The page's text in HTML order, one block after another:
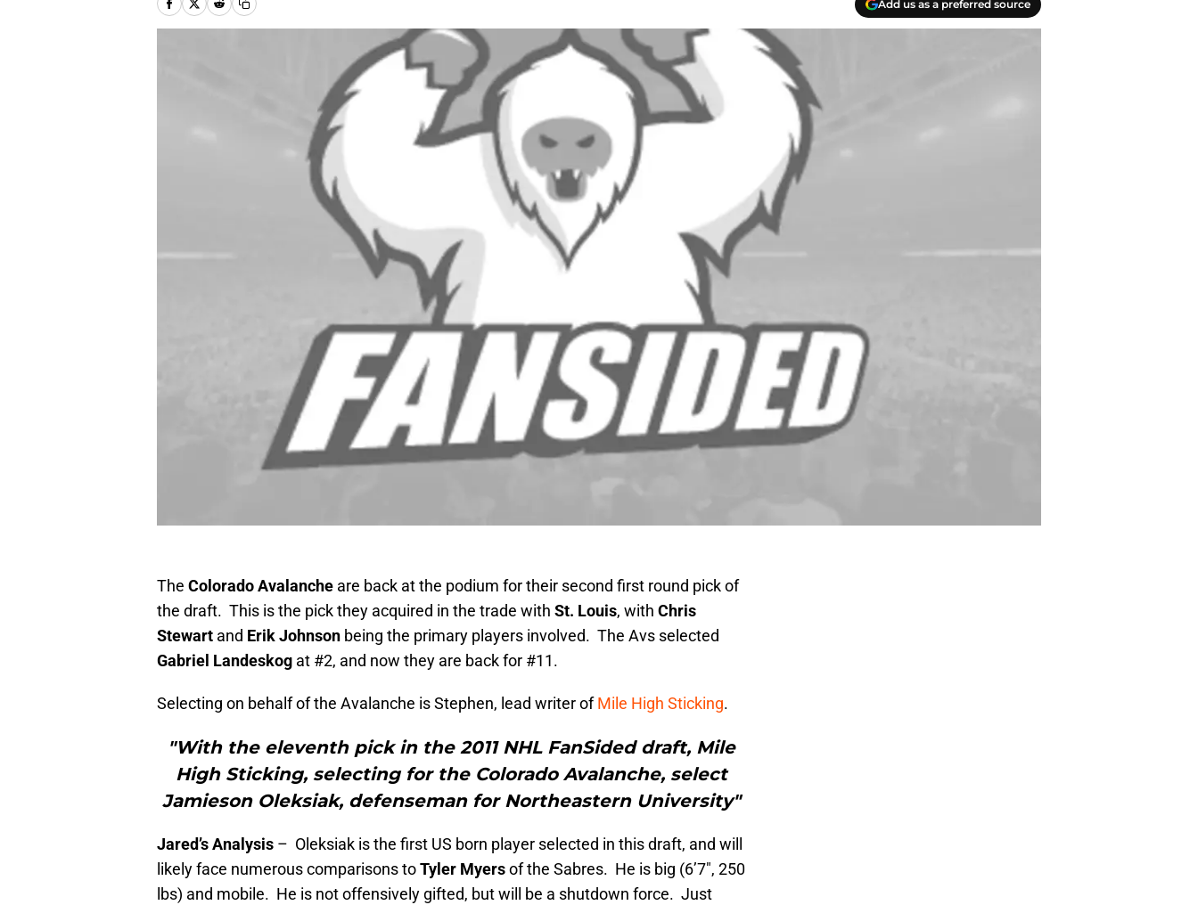
Add us as a preferred source
The Colorado Avalanche are back at the podium for their second first round pick of
the draft. This is the pick they acquired in the trade with St. Louis, with Chris
Stewart and Erik Johnson being the primary players involved. The Avs selected
Gabriel Landeskog at #2, and now they are back for #11.
Selecting on behalf of the Avalanche is Stephen, lead writer ofMile High Sticking.
"With the eleventh pick in the 2011 NHL FanSided draft, Mile
High Sticking, selecting for the Colorado Avalanche, select
Jamieson Oleksiak, defenseman for Northeastern University"
Jared’s Analysis – Oleksiak is the first US born player selected in this draft, and will
likely face numerous comparisons toTyler Myersof the Sabres. He is big (6’7″, 250
lbs) and mobile. He is not offensively gifted, but will be a shutdown force. Just